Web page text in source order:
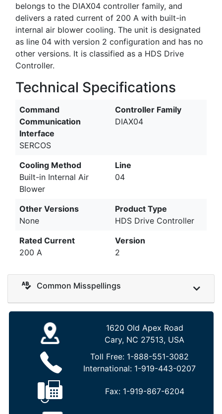
belongs to the DIAX04 controller family, and
delivers a rated current of 200 A with built-in
internal air blower cooling. The unit is designated
as line 04 with version 2 configuration and has no
other versions. It is classified as a HDS Drive
Controller.
Technical Specifications
Command
Communication
Interface
SERCOS
Controller Family
DIAX04
Cooling Method
Built-in Internal Air
Blower
Line
04
Other Versions
None
Product Type
HDS Drive Controller
Rated Current
200 A
Version
2
Common Misspellings
1620 Old Apex Road
Cary, NC 27513, USA
Toll Free: 1-888-551-3082
International: 1-919-443-0207
Fax: 1-919-867-6204